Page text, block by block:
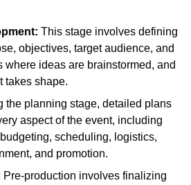
This stage involves defining
objectives, target audience, and
where ideas are brainstormed, and
takes shape.
the planning stage, detailed plans
aspect of the event, including
scheduling, logistics,
and promotion.
Pre-production involves finalizing